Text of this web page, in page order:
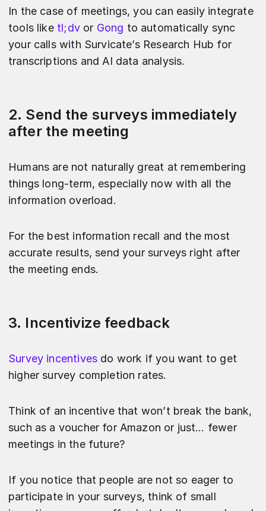
In the case of meetings, you can easily integrate
tools like tl;dvor Gong to automatically sync
your calls with Survicate’s Research Hub for
transcriptions and AI data analysis.
2. Send the surveys immediately
after the meeting
Humans are not naturally great at remembering
things long-term, especially now with all the
information overload.
For the best information recall and the most
accurate results, send your surveys right after
the meeting ends.
3. Incentivize feedback
Survey incentives do work if you want to get
higher survey completion rates.
Think of an incentive that won’t break the bank,
such as a voucher for Amazon or just… fewer
meetings in the future?
If you notice that people are not so eager to
participate in your surveys, think of small